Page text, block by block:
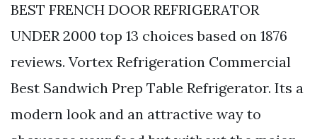
BEST FRENCH DOOR REFRIGERATOR
UNDER 2000 top 13 choices based on 1876
reviews. Vortex Refrigeration Commercial
Best Sandwich Prep Table Refrigerator. Its a
modern look and an attractive way to